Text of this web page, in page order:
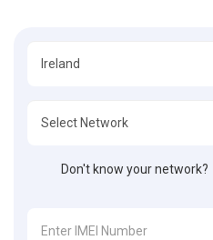
Don't know your network?